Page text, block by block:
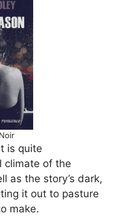
is quite
climate of the
as the story’s dark,
it out to pasture
make.